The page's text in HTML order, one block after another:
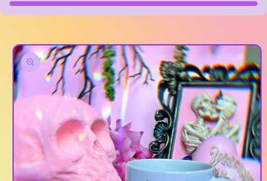
Skip to
product
information